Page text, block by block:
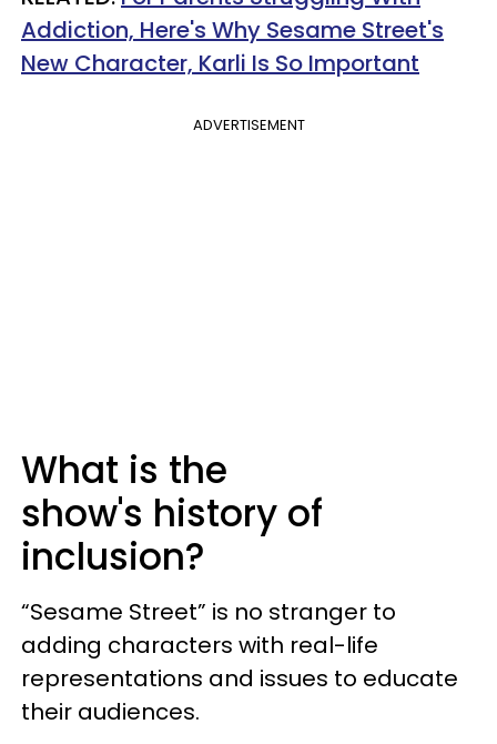
Addiction, Here's Why Sesame Street's
New Character, Karli Is So Important
ADVERTISEMENT
What is the
show's history of
inclusion?
“Sesame Street” is no stranger to
adding characters with real-life
representations and issues to educate
their audiences.